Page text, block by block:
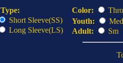
Type:
Short Sleeve(SS)
Long Sleeve(LS)
Color:
Youth:
Adult:
Sm